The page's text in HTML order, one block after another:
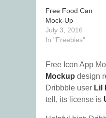
Free Food Can
Mock-Up
July 3, 2016
In "Freebies"
Free Icon App
Mockup design
Dribbble user Lil
tell, its license is